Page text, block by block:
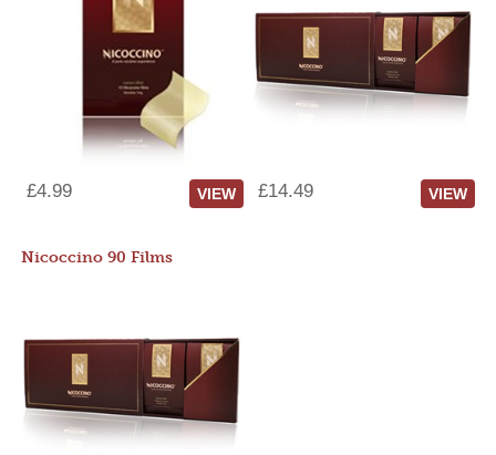
£4.99 VIEW £14.49 VIEW
Nicoccino 90 Films